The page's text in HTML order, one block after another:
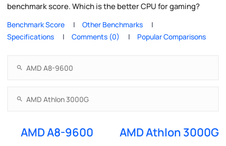
benchmark score. Which is the better CPU for gaming?
Benchmark Score
Other Benchmarks
Specifications
Comments (0) Popular Comparisons
AMD A8-9600 AMD Athlon 3000G